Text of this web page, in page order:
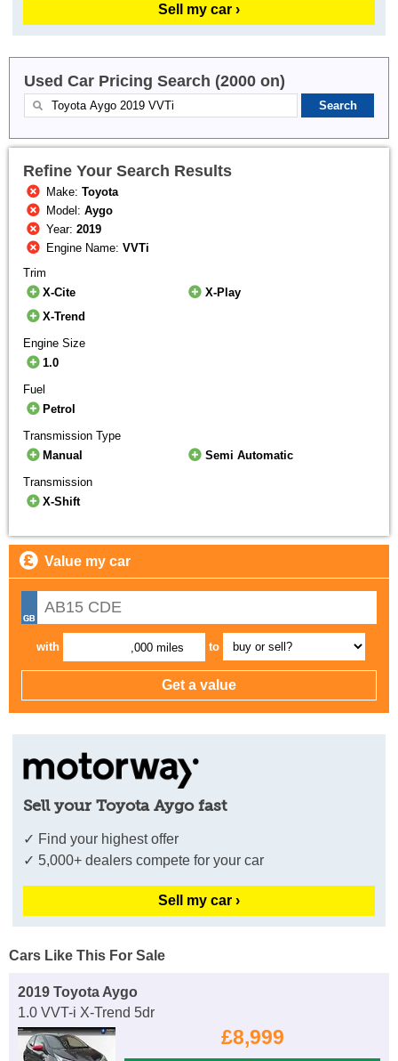
Sell my car ›
Used Car Pricing Search (2000 on)
Refine Your Search Results
Make:Toyota
Model:Aygo
Year:2019
Engine Name:VVTi
Trim
X-Cite
X-Play
X-Trend
Engine Size
1.0
Fuel
Petrol
Transmission Type
Manual
Semi Automatic
Transmission
X-Shift
Value my car
with ,000 miles to
Sell your Toyota Aygo fast
✓ Find your highest offer
✓ 5,000+ dealers compete for your car
Sell my car ›
Cars Like This For Sale
2019 Toyota Aygo
1.0 VVT-i X-Trend 5dr
£8,999